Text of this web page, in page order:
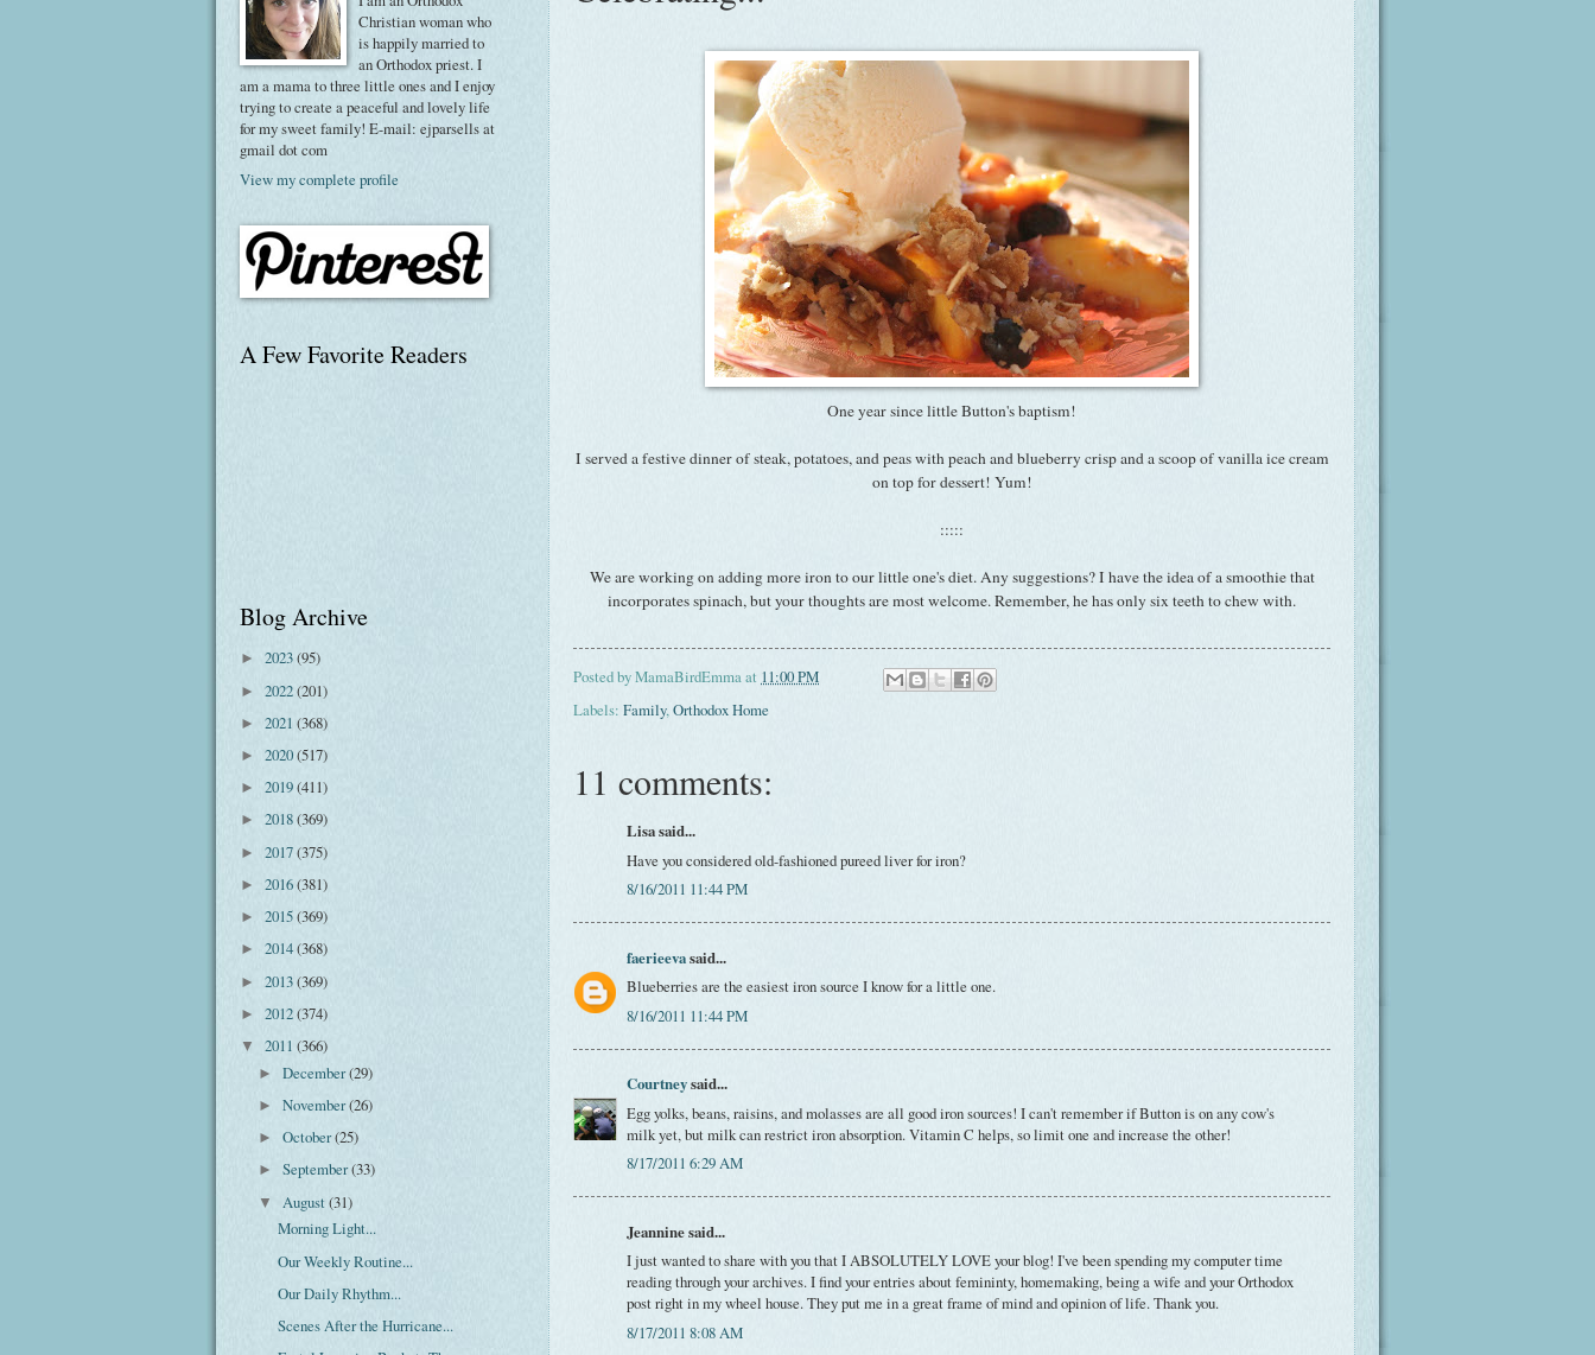
One year since little Button's baptism!
I served a festive dinner of steak, potatoes, and peas with peach and blueberry crisp and a scoop of vanilla ice cream
on top for dessert! Yum!
:::::
We are working on adding more iron to our little one's diet. Any suggestions? I have the idea of a smoothie that
incorporates spinach, but your thoughts are most welcome. Remember, he has only six teeth to chew with.
Posted byMamaBirdEmmaat 11:00 PM
Labels: Family,Orthodox Home
11 comments:
Lisa said...
Have you considered old-fashioned pureed liver for iron?
8/16/2011 11:44 PM
faerieevasaid...
Blueberries are the easiest iron source I know for a little one.
8/16/2011 11:44 PM
Courtneysaid...
Egg yolks, beans, raisins, and molasses are all good iron sources! I can't remember if Button is on any cow's
milk yet, but milk can restrict iron absorption. Vitamin C helps, so limit one and increase the other!
8/17/2011 6:29 AM
Jeannine said...
I just wanted to share with you that I ABSOLUTELY LOVE your blog! I've been spending my computer time
reading through your archives. I find your entries about femininty, homemaking, being a wife and your Orthodox
post right in my wheel house. They put me in a great frame of mind and opinion of life. Thank you.
8/17/2011 8:08 AM
Christian woman who
is happily married to
an Orthodox priest. I
am a mama to three little ones and I enjoy
trying to create a peaceful and lovely life
for my sweet family! E-mail: ejparsells at
gmail dot com
View my complete profile
A Few Favorite Readers
Blog Archive
► 2023(95)
► 2022(201)
► 2021 (368)
► 2020(517)
► 2019(411)
► 2018(369)
► 2017(375)
► 2016(381)
► 2015(369)
► 2014(368)
► 2013(369)
► 2012(374)
▼ 2011 (366)
►December(29)
►November(26)
►October(25)
►September(33)
▼ August(31)
Morning Light...
Our Weekly Routine...
Our Daily Rhythm...
Scenes After the Hurricane...